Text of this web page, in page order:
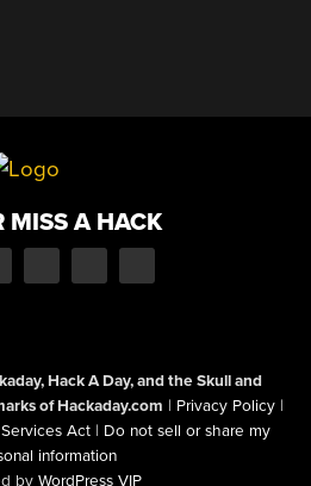
MISS A HACK
Hack A Day, and the Skull and
of Hackaday.com | Privacy Policy |
Act | Do not sell or share my
information
by WordPress VIP